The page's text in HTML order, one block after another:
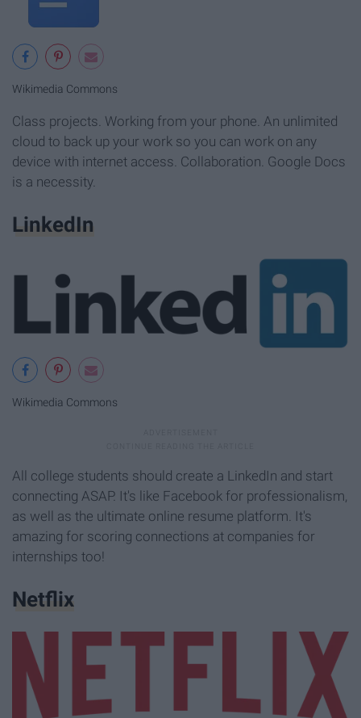
Wikimedia Commons
Class projects. Working from your phone. An unlimited
cloud to back up your work so you can work on any
device with internet access. Collaboration. Google Docs
is a necessity.
LinkedIn
Wikimedia Commons
All college students should create a LinkedIn and start
connecting ASAP. It's like Facebook for professionalism,
as well as the ultimate online resume platform. It's
amazing for scoring connections at companies for
internships too!
Netflix